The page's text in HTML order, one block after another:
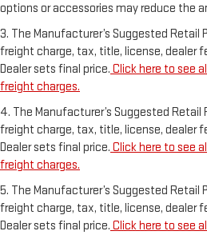
options or accessories may reduce the
3. The Manufacturer’s Suggested
freight charge, tax, title, license, dealer
Dealer sets final price. Click here to see
freight charges.
4. The Manufacturer’s Suggested
freight charge, tax, title, license, dealer
Dealer sets final price. Click here to see
freight charges.
5. The Manufacturer’s Suggested
freight charge, tax, title, license, dealer
Dealer sets final price. Click here to see